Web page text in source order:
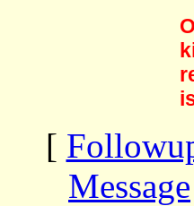
[
Message